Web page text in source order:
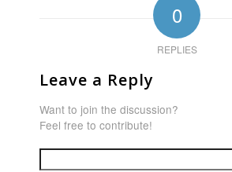
0
REPLIES
Leave a Reply
Want to join the discussion?
Feel free to contribute!